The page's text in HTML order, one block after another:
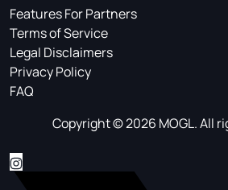
Features For Partners
Terms of Service
Legal Disclaimers
Privacy Policy
FAQ
Copyright © 2026 MOGL. All